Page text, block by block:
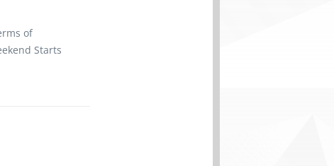
of
Starts
certificate